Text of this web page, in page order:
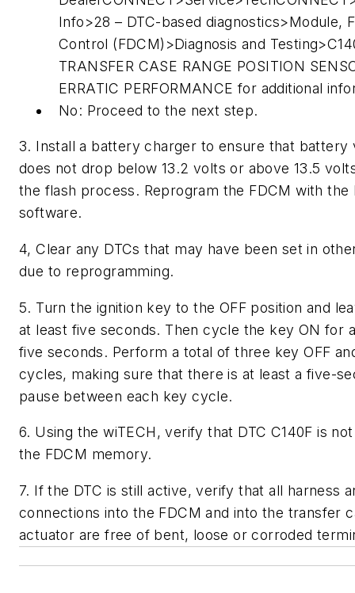
Info>28 – DTC-based diagnostics>Module,
Control (FDCM)>Diagnosis and
TRANSFER CASE RANGE POSITION
ERRATIC PERFORMANCE for additional
No: Proceed to the next step.
3. Install a battery charger to ensure that battery
does not drop below 13.2 volts or above 13.5
the flash process. Reprogram the FDCM with the
software.
4, Clear any DTCs that may have been set in
due to reprogramming.
5. Turn the ignition key to the OFF position and
at least five seconds. Then cycle the key ON for
five seconds. Perform a total of three key OFF
cycles, making sure that there is at least a five-
pause between each key cycle.
6. Using the wiTECH, verify that DTC C140F is
the FDCM memory.
7. If the DTC is still active, verify that all harness
connections into the FDCM and into the transfer
actuator are free of bent, loose or corroded